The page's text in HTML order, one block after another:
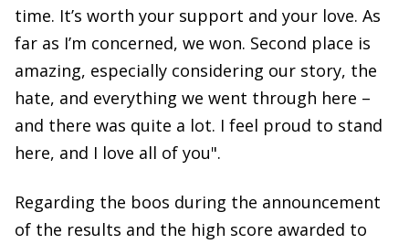
time. It’s worth your support and your love. As
far as I’m concerned, we won. Second place is
amazing, especially considering our story, the
hate, and everything we went through here –
and there was quite a lot. I feel proud to stand
here, and I love all of you".
Regarding the boos during the announcement
of the results and the high score awarded to